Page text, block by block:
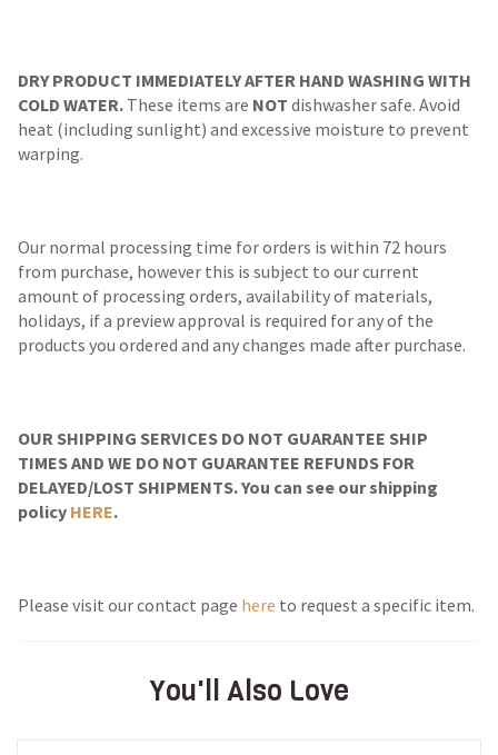
DRY PRODUCT IMMEDIATELY AFTER HAND WASHING WITH
COLD WATER. These items are NOT dishwasher safe. Avoid
heat (including sunlight) and excessive moisture to prevent
warping.
Our normal processing time for orders is within 72 hours
from purchase, however this is subject to our current
amount of processing orders, availability of materials,
holidays, if a preview approval is required for any of the
products you ordered and any changes made after purchase.
OUR SHIPPING SERVICES DO NOT GUARANTEE SHIP
TIMES AND WE DO NOT GUARANTEE REFUNDS FOR
DELAYED/LOST SHIPMENTS. You can see our shipping
policy HERE.
Please visit our contact page here to request a specific item.
You'll Also Love